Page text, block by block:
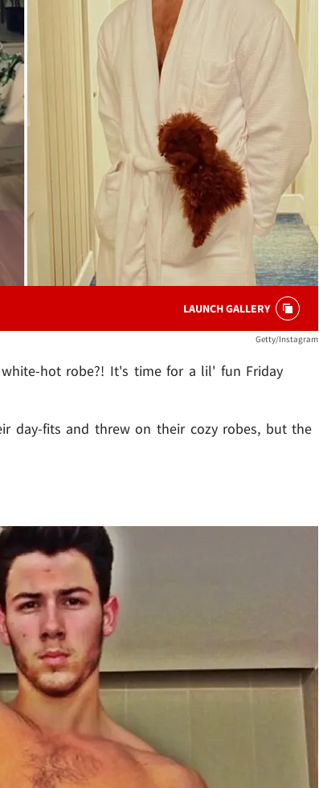
LAUNCH GALLERY
Getty/Instagram
hot robe?! It's time for a lil' fun Friday
day-fits and threw on their cozy robes, but the